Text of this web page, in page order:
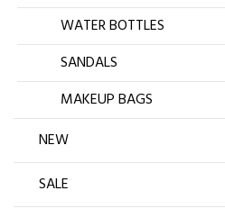
WATER BOTTLES
SANDALS
MAKEUP BAGS
NEW
SALE